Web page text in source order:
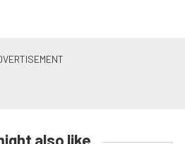
also like